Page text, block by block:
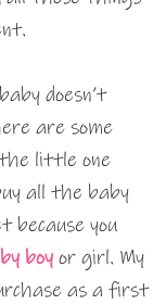
doesn’t
are some
little one
all the baby
because you
boy or girl. My
as a first